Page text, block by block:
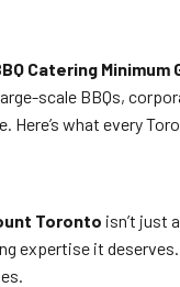
Catering
scale BBQs,
what every
Toronto isn’t just
expertise it